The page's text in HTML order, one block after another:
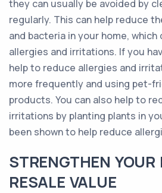
they can usually be avoided by
regularly. This can help reduce
and bacteria in your home, which
allergies and irritations. If you
help to reduce allergies and
more frequently and using pet-
products. You can also help to
irritations by planting plants in
been shown to help reduce
STRENGTHEN YOUR
RESALE VALUE